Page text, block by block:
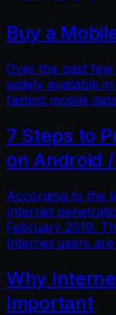
Buy a
Over the past
widely available
fastest mobile
7 Steps to
on Android
According to the
Internet
February 2019.
Internet users are
Why
Important